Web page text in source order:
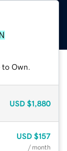
Own.
USD $1,880
USD $157
/ month